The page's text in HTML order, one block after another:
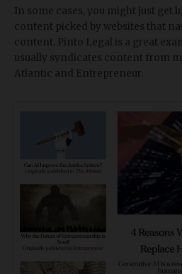
In some cases, you might just get
content picked by websites that
content. Pinto Legal is a great
usually syndicates content from
Atlantic and Entrepreneur.